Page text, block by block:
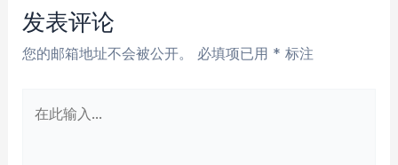
航
发表评论
您的邮箱地址不会被公开。 必填项已用 * 标注